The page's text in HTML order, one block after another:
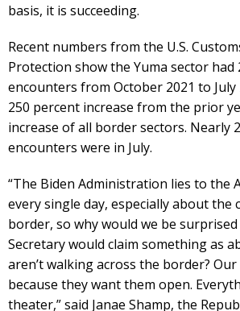
basis, it is succeeding.
Recent numbers from the U.S.
Protection show the Yuma sector had
encounters from October 2021 to July
250 percent increase from the prior
increase of all border sectors. Nearly
encounters were in July.
“The Biden Administration lies to the
every single day, especially about the
border, so why would we be
Secretary would claim something as
aren’t walking across the border?
because they want them open.
theater,” said Janae Shamp, the